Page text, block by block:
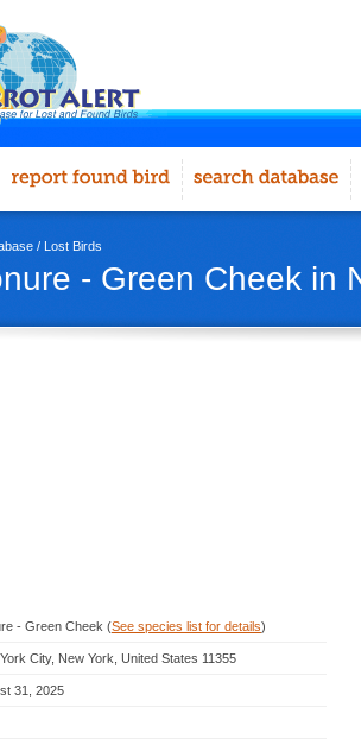
/ Lost Birds
- Green Cheek in
- Green Cheek (See species list for details)
City, New York, United States 11355
31, 2025